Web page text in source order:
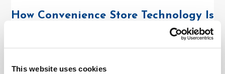
This website uses cookies
How Convenience Store Technology Is
Driving Profitability in 2026